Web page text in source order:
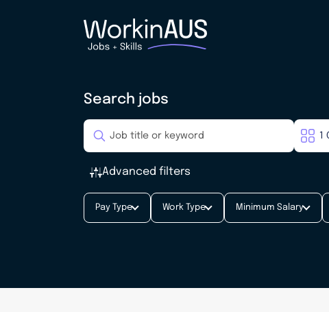
Search jobs
Advanced filters
Pay Type Work Type Minimum Salary